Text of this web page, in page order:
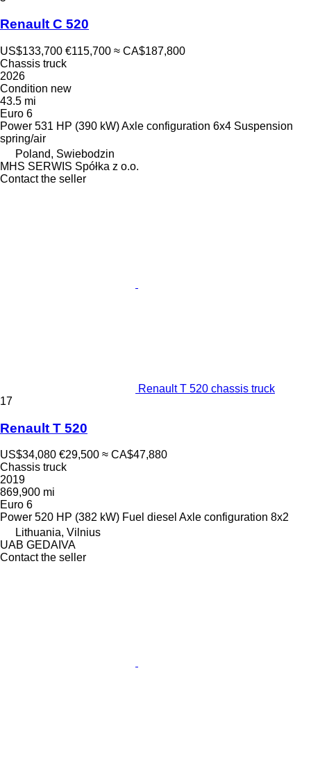
Renault C 520
US$133,700 €115,700 ≈ CA$187,800
Chassis truck
2026
Condition new
43.5 mi
Euro 6
Power 531 HP (390 kW)Axle configuration 6x4 Suspension
spring/air
Poland, Swiebodzin
MHS SERWIS Spółka z o.o.
Contact the seller
Renault T 520 chassis truck
17
Renault T 520
US$34,080 €29,500 ≈ CA$47,880
Chassis truck
2019
869,900 mi
Euro 6
Power 520 HP (382 kW) Fuel diesel Axle configuration 8x2
Lithuania, Vilnius
UAB GEDAIVA
Contact the seller